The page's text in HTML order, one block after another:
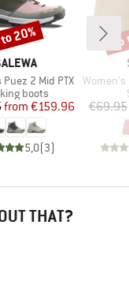
2 Mid PTX
group
boots
Price
Reduced Price
from €159.96
5,0(3)
20%
Item(s)
Women's Hemp55
€69.95
THAT?